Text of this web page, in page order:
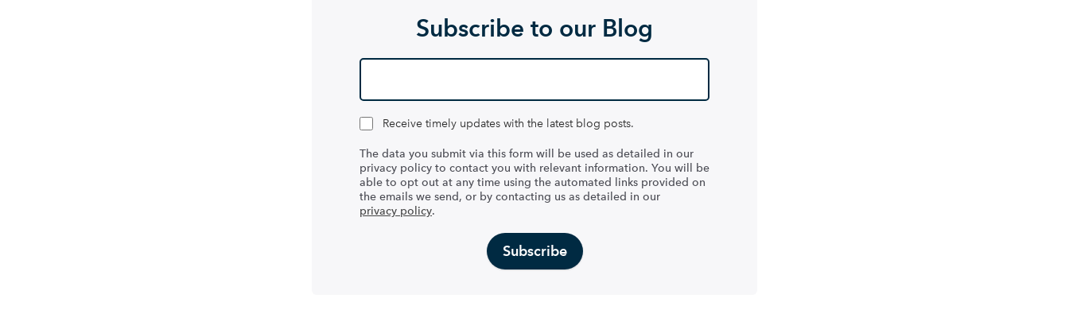
Subscribe to our Blog
Receive timely updates with the latest blog posts.
The data you submit via this form will be used as detailed in our
privacy policy to contact you with relevant information. You will be
able to opt out at any time using the automated links provided on
the emails we send, or by contacting us as detailed in our
privacy policy.